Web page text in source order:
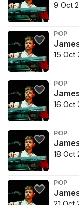
9 Oct
POP
15 Oct
POP
16 Oct
POP
18 Oct
POP